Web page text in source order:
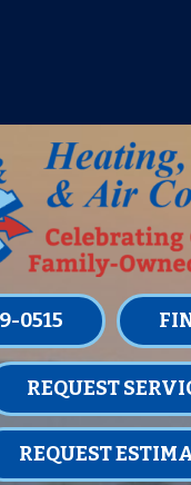
0515
REQUEST
REQUEST